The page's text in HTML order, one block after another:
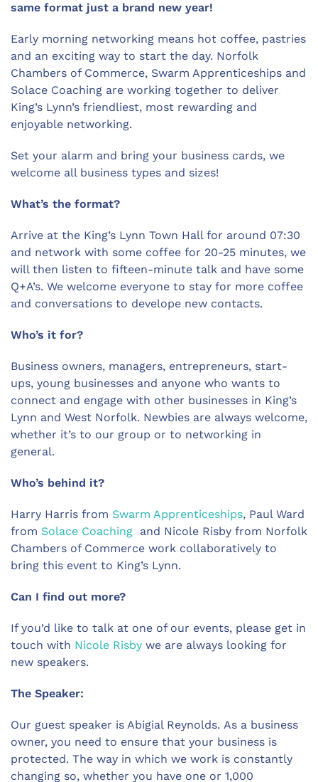
same format just a brand new year!
Early morning networking means hot coffee, pastries
and an exciting way to start the day. Norfolk
Chambers of Commerce, Swarm Apprenticeships and
Solace Coaching are working together to deliver
King’s Lynn’s friendliest, most rewarding and
enjoyable networking.
Set your alarm and bring your business cards, we
welcome all business types and sizes!
What’s the format?
Arrive at the King’s Lynn Town Hall for around 07:30
and network with some coffee for 20-25 minutes, we
will then listen to fifteen-minute talk and have some
Q+A’s. We welcome everyone to stay for more coffee
and conversations to develope new contacts.
Who’s it for?
Business owners, managers, entrepreneurs, start-
ups, young businesses and anyone who wants to
connect and engage with other businesses in King’s
Lynn and West Norfolk. Newbies are always welcome,
whether it’s to our group or to networking in
general.
Who’s behind it?
Harry Harris from Swarm Apprenticeships, Paul Ward
from Solace Coaching and Nicole Risby from Norfolk
Chambers of Commerce work collaboratively to
bring this event to King’s Lynn.
Can I find out more?
If you’d like to talk at one of our events, please get in
touch with Nicole Risby we are always looking for
new speakers.
The Speaker:
Our guest speaker is Abigial Reynolds. As a business
owner, you need to ensure that your business is
protected. The way in which we work is constantly
changing so, whether you have one or 1,000